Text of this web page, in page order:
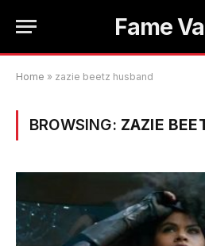
Fame
Home » zazie beetz husband
BROWSING: ZAZIE